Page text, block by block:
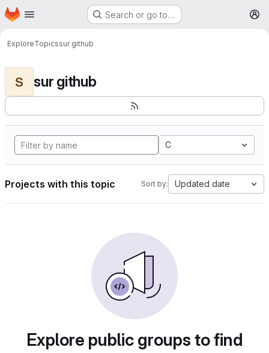
Skip to main content
Homepage Search or go to…
ExploreTopicssur github
S sur github
C
Projects with this topic Sort by: Updated date
Explore public groups to find